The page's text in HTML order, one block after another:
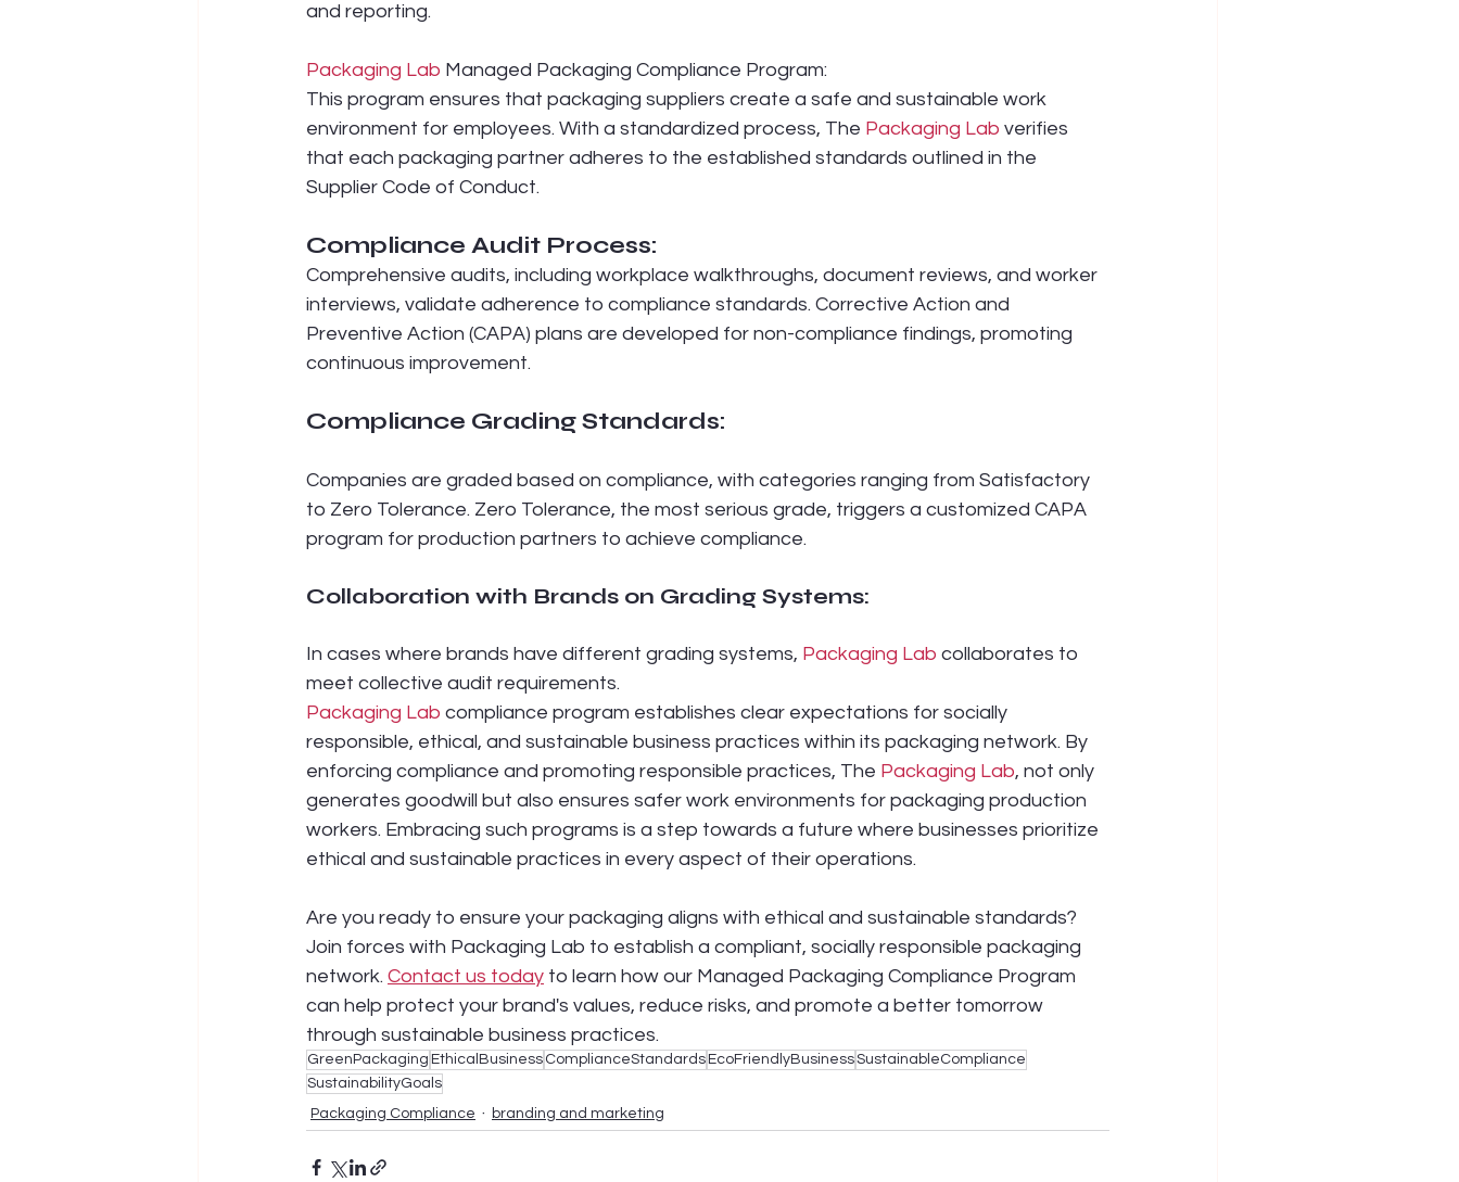
and reporting.
Packaging Lab Managed Packaging Compliance Program:
This program ensures that packaging suppliers create a safe and sustainable work
environment for employees. With a standardized process, The Packaging Lab verifies
that each packaging partner adheres to the established standards outlined in the
Supplier Code of Conduct.
Compliance Audit Process:
Comprehensive audits, including workplace walkthroughs, document reviews, and worker
interviews, validate adherence to compliance standards. Corrective Action and
Preventive Action (CAPA) plans are developed for non-compliance findings, promoting
continuous improvement.
Compliance Grading Standards:
Companies are graded based on compliance, with categories ranging from Satisfactory
to Zero Tolerance. Zero Tolerance, the most serious grade, triggers a customized CAPA
program for production partners to achieve compliance.
Collaboration with Brands on Grading Systems:
In cases where brands have different grading systems, Packaging Lab collaborates to
meet collective audit requirements.
Packaging Lab compliance program establishes clear expectations for socially
responsible, ethical, and sustainable business practices within its packaging network. By
enforcing compliance and promoting responsible practices, The Packaging Lab, not only
generates goodwill but also ensures safer work environments for packaging production
workers. Embracing such programs is a step towards a future where businesses prioritize
ethical and sustainable practices in every aspect of their operations.
Are you ready to ensure your packaging aligns with ethical and sustainable standards?
Join forces with Packaging Lab to establish a compliant, socially responsible packaging
network. Contact us today to learn how our Managed Packaging Compliance Program
can help protect your brand's values, reduce risks, and promote a better tomorrow
through sustainable business practices.
GreenPackaging EthicalBusiness ComplianceStandards EcoFriendlyBusinessSustainableCompliance
SustainabilityGoals
Packaging Compliance
branding and marketing